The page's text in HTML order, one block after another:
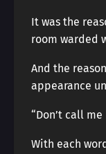
It was the
room warded
And the
appearance
“Don’t call
With each